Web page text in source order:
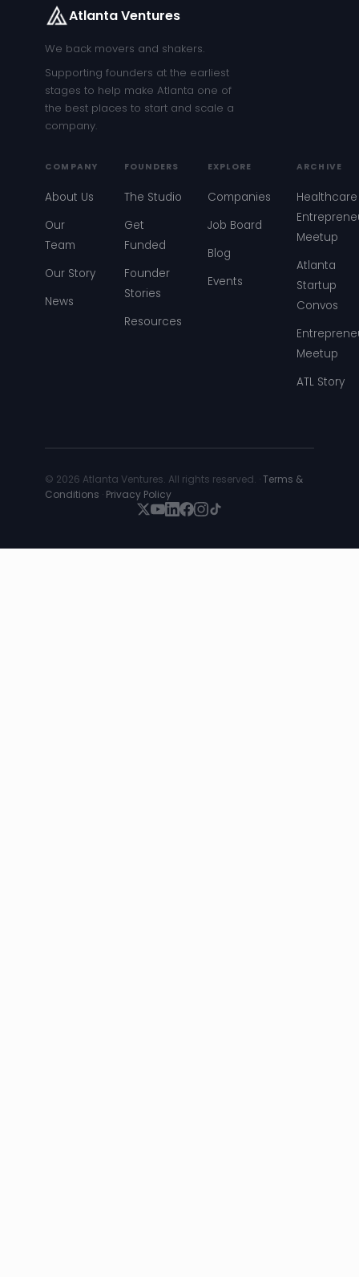
Atlanta Ventures
We back movers and shakers.
Supporting founders at the earliest
stages to help make Atlanta one of
the best places to start and scale a
company.
COMPANY
About Us
Our
Team
Our Story
News
FOUNDERS
The Studio
Get
Funded
Founder
Stories
Resources
EXPLORE
Companies
Job Board
Blog
Events
ARCHIVE
Healthcare
Meetup
Atlanta
Startup
Convos
Meetup
ATL Story
© 2026 Atlanta Ventures. All rights reserved. ·Terms &
Conditions · Privacy Policy